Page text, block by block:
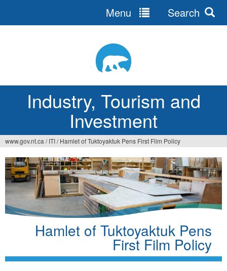
Industry, Tourism and
Investment
Menu Search
You
are
here
www.gov.nt.ca / ITI/ Hamlet of Tuktoyaktuk Pens First Film Policy
Hamlet of Tuktoyaktuk Pens
First Film Policy